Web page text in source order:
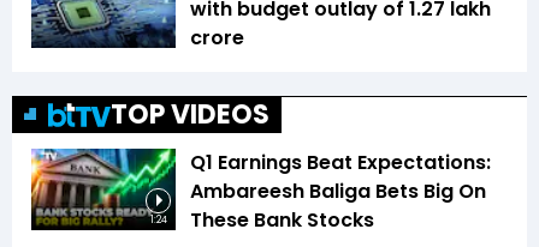
with budget outlay of ₹1.27 lakh
crore
TOP VIDEOS
1:24
Q1 Earnings Beat Expectations:
Ambareesh Baliga Bets Big On
These Bank Stocks